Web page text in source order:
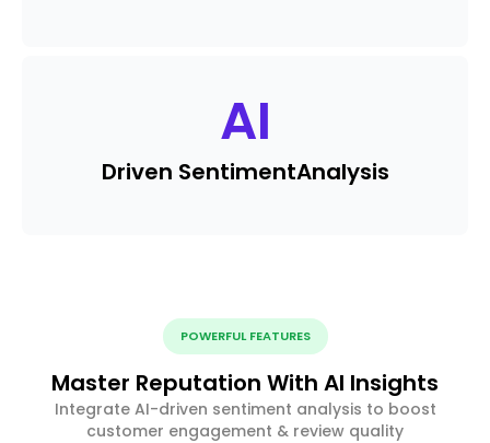
AI
Driven SentimentAnalysis
POWERFUL FEATURES
Master Reputation With AI Insights
Integrate AI-driven sentiment analysis to boost
customer engagement & review quality